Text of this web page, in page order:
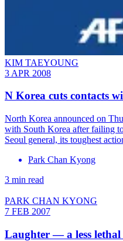
KIM TAEYOUNG
3 APR 2008
N Korea cuts contacts
North Korea announced on
with South Korea after failing
Seoul general, its toughest
Park Chan Kyong
3 min read
PARK CHAN KYONG
7 FEB 2007
Laughter — a less